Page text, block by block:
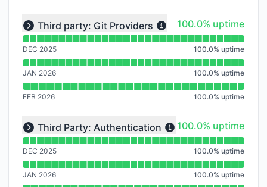
Expand group
Third party: Git Providers 100% - uptime
100.0% uptime
Read uptime graph for undefined
DEC 2025 100.0% uptime
JAN 2026 100.0% uptime
FEB 2026 100.0% uptime
Expand group
Third Party: Authentication 100% - uptime
100.0% uptime
Read uptime graph for undefined
DEC 2025 100.0% uptime
JAN 2026 100.0% uptime